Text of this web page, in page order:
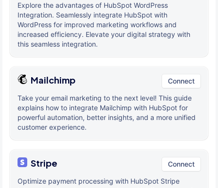
Explore the advantages of HubSpot WordPress
Integration. Seamlessly integrate HubSpot with
WordPress for improved marketing workflows and
increased efficiency. Elevate your digital strategy with
this seamless integration.
Mailchimp Connect
Take your email marketing to the next level! This guide
explains how to integrate Mailchimp with HubSpot for
powerful automation, better insights, and a more unified
customer experience.
Stripe Connect
Optimize payment processing with HubSpot Stripe